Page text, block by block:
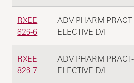
RXEE
826-6
ADV PHARM PRACT-
ELECTIVE D/I
RXEE
826-7
ADV PHARM PRACT-
ELECTIVE D/I